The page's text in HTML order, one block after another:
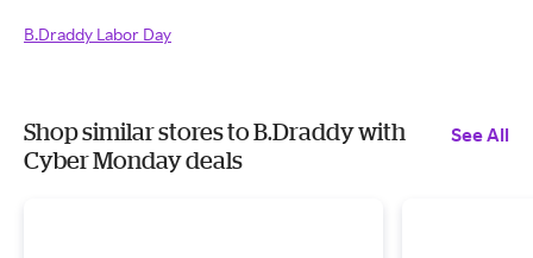
B.Draddy Labor Day
Shop similar stores to B.Draddy with
Cyber Monday deals
See All